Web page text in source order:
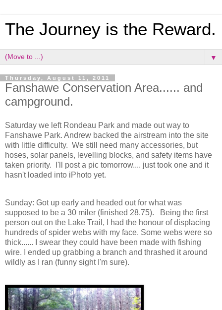
The Journey is the Reward.
▼
Thursday, August 11, 2011
Fanshawe Conservation Area...... and
campground.
Saturday we left Rondeau Park and made out way to
Fanshawe Park. Andrew backed the airstream into the site
with little difficulty. We still need many accessories, but
hoses, solar panels, levelling blocks, and safety items have
taken priority. I'll post a pic tomorrow.... just took one and it
hasn't loaded into iPhoto yet.
Sunday: Got up early and headed out for what was
supposed to be a 30 miler (finished 28.75). Being the first
person out on the Lake Trail, I had the honour of displacing
hundreds of spider webs with my face. Some webs were so
thick...... I swear they could have been made with fishing
wire. I ended up grabbing a branch and thrashed it around
wildly as I ran (funny sight I'm sure).